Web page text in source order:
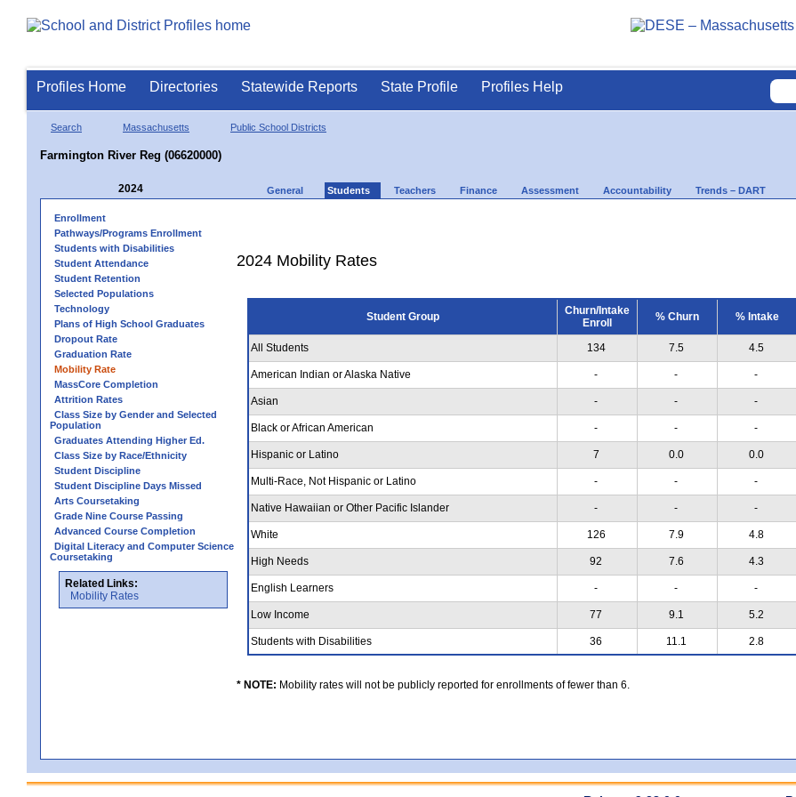
Profiles Home Directories Statewide Reports State Profile Profiles Help
Search Massachusetts Public School Districts
Farmington River Reg (06620000)
2024 General Students Teachers Finance Assessment Accountability Trends – DART
Enrollment
Pathways/Programs Enrollment
Students with Disabilities
Student Attendance
Student Retention
Selected Populations
Technology
Plans of High School Graduates
Dropout Rate
Graduation Rate
Mobility Rate
MassCore Completion
Attrition Rates
Class Size by Gender and Selected
Population
Graduates Attending Higher Ed.
Class Size by Race/Ethnicity
Student Discipline
Student Discipline Days Missed
Arts Coursetaking
Grade Nine Course Passing
Advanced Course Completion
Digital Literacy and Computer Science
Coursetaking
Related Links:
Mobility Rates
2024 Mobility Rates
Student Group
Churn/Intake
Enroll
% Churn % Intake
All Students 134 7.5 4.5
American Indian or Alaska Native - - -
Asian - - -
Black or African American - - -
Hispanic or Latino 7 0.0 0.0
Multi-Race, Not Hispanic or Latino - - -
Native Hawaiian or Other Pacific Islander - - -
White 126 7.9 4.8
High Needs 92 7.6 4.3
English Learners - - -
Low Income 77 9.1 5.2
Students with Disabilities 36 11.1 2.8
* NOTE: Mobility rates will not be publicly reported for enrollments of fewer than 6.